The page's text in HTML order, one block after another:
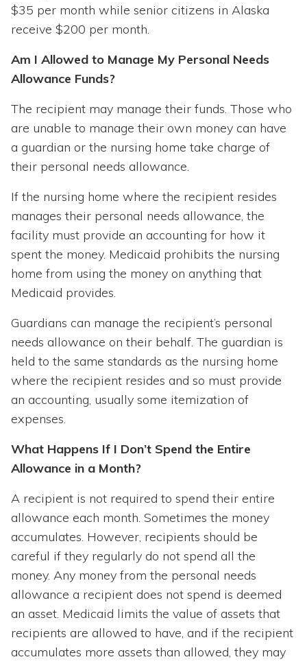
$35 per month while senior citizens in Alaska
receive $200 per month.
Am I Allowed to Manage My Personal Needs
Allowance Funds?
The recipient may manage their funds. Those who
are unable to manage their own money can have
a guardian or the nursing home take charge of
their personal needs allowance.
If the nursing home where the recipient resides
manages their personal needs allowance, the
facility must provide an accounting for how it
spent the money. Medicaid prohibits the nursing
home from using the money on anything that
Medicaid provides.
Guardians can manage the recipient’s personal
needs allowance on their behalf. The guardian is
held to the same standards as the nursing home
where the recipient resides and so must provide
an accounting, usually some itemization of
expenses.
What Happens If I Don’t Spend the Entire
Allowance in a Month?
A recipient is not required to spend their entire
allowance each month. Sometimes the money
accumulates. However, recipients should be
careful if they regularly do not spend all the
money. Any money from the personal needs
allowance a recipient does not spend is deemed
an asset. Medicaid limits the value of assets that
recipients are allowed to have, and if the recipient
accumulates more assets than allowed, they may